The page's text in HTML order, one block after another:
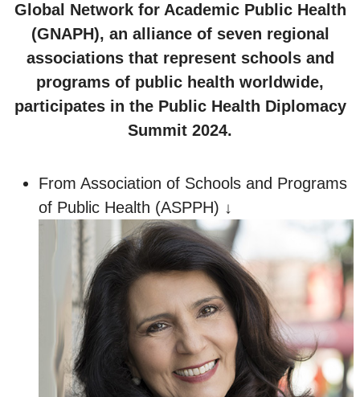
Global Network for Academic Public Health
(GNAPH), an alliance of seven regional
associations that represent schools and
programs of public health worldwide,
participates in the Public Health Diplomacy
Summit 2024.
From Association of Schools and Programs
of Public Health (ASPPH) ↓